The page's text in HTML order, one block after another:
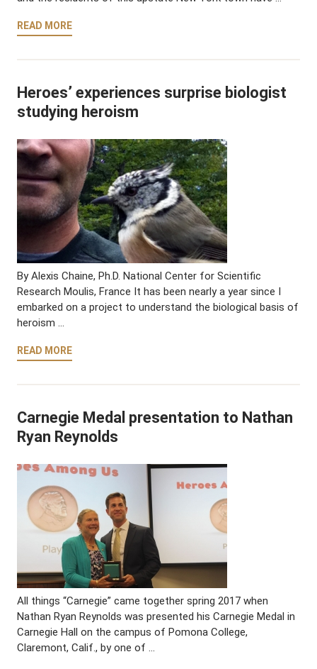
READ MORE
Heroes’ experiences surprise biologist
studying heroism
By Alexis Chaine, Ph.D. National Center for Scientific
Research Moulis, France It has been nearly a year since I
embarked on a project to understand the biological basis of
heroism …
READ MORE
Carnegie Medal presentation to Nathan
Ryan Reynolds
All things “Carnegie” came together spring 2017 when
Nathan Ryan Reynolds was presented his Carnegie Medal in
Carnegie Hall on the campus of Pomona College,
Claremont, Calif., by one of …